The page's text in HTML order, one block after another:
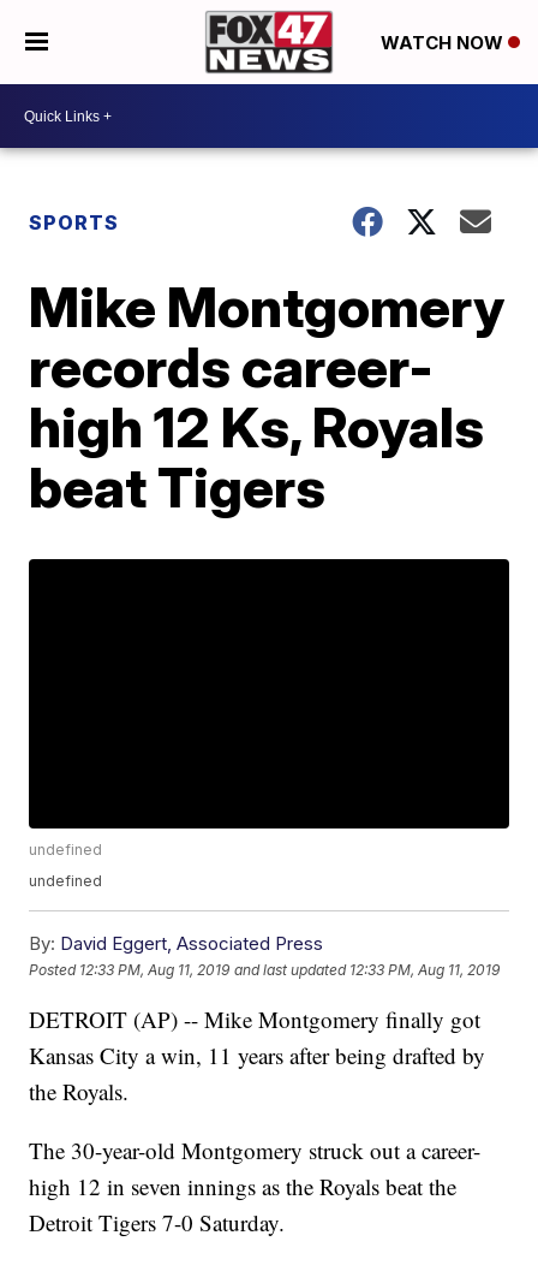
WATCH NOW
SPORTS
Mike Montgomery
records career-
high 12 Ks, Royals
beat Tigers
undefined
undefined
By: David Eggert, Associated Press
Posted 12:33 PM, Aug 11, 2019 and last updated 12:33 PM, Aug 11, 2019
DETROIT (AP) -- Mike Montgomery finally got
Kansas City a win, 11 years after being drafted by
the Royals.
The 30-year-old Montgomery struck out a career-
high 12 in seven innings as the Royals beat the
Detroit Tigers 7-0 Saturday.